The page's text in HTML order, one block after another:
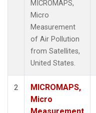
MICROMAPS,
Micro
Measurement
of Air Pollution
from Satellites,
United States.
2
MICROMAPS,
Micro